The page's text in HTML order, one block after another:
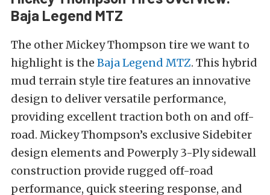
Baja Legend MTZ
The other Mickey Thompson tire we want to
highlight is the Baja Legend MTZ. This hybrid
mud terrain style tire features an innovative
design to deliver versatile performance,
providing excellent traction both on and off-
road. Mickey Thompson’s exclusive Sidebiter
design elements and Powerply 3-Ply sidewall
construction provide rugged off-road
performance, quick steering response, and